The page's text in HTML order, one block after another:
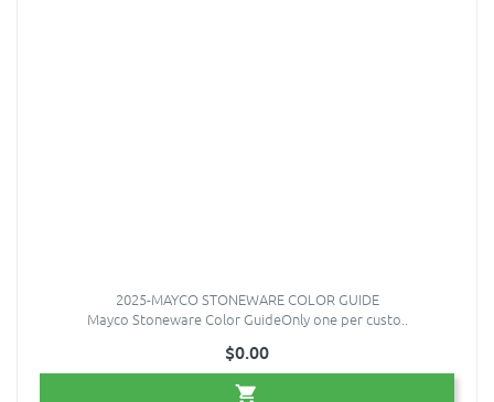
2025-MAYCO STONEWARE COLOR GUIDE
Mayco Stoneware Color GuideOnly one per custo..
$0.00